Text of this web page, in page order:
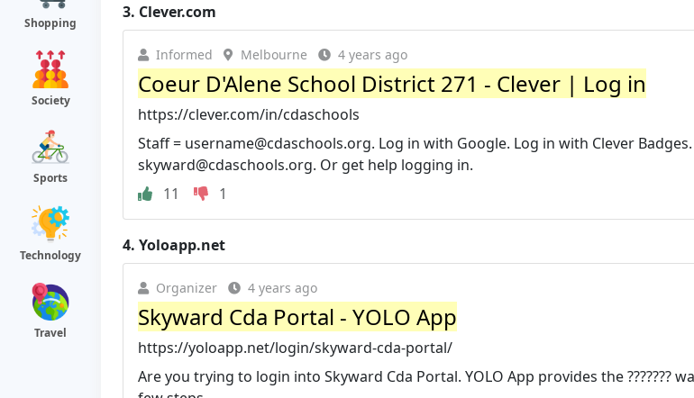
Shopping
Society
Sports
Technology
Travel
3. Clever.com
Informed Melbourne 4 years ago
Coeur D'Alene School District 271 - Clever | Log in
https://clever.com/in/cdaschools
Staff = username@cdaschools.org. Log in with Google. Log in with Clever
skyward@cdaschools.org. Or get help logging in.
11
1
4. Yoloapp.net
Organizer 4 years ago
Skyward Cda Portal - YOLO App
https://yoloapp.net/login/skyward-cda-portal/
Are you trying to login into Skyward Cda Portal. YOLO App provides the ???????